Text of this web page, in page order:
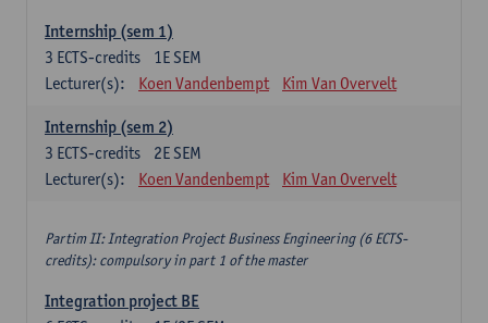
Internship (sem 1)
1E SEM
3 ECTS-credits
Lecturer(s):
Koen Vandenbempt Kim Van Overvelt
Internship (sem 2)
2E SEM
3 ECTS-credits
Lecturer(s):
Koen Vandenbempt Kim Van Overvelt
Partim II: Integration Project Business Engineering (6 ECTS-
credits): compulsory in part 1 of the master
Integration project BE